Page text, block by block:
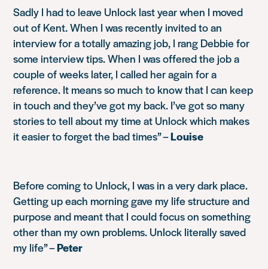
Sadly I had to leave Unlock last year when I moved
out of Kent. When I was recently invited to an
interview for a totally amazing job, I rang Debbie for
some interview tips. When I was offered the job a
couple of weeks later, I called her again for a
reference. It means so much to know that I can keep
in touch and they’ve got my back. I’ve got so many
stories to tell about my time at Unlock which makes
it easier to forget the bad times” –Louise
Before coming to Unlock, I was in a very dark place.
Getting up each morning gave my life structure and
purpose and meant that I could focus on something
other than my own problems. Unlock literally saved
my life” –Peter